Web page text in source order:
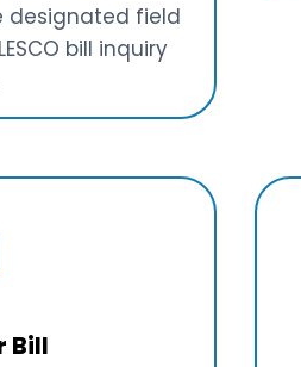
designated field
bill inquiry
Bill